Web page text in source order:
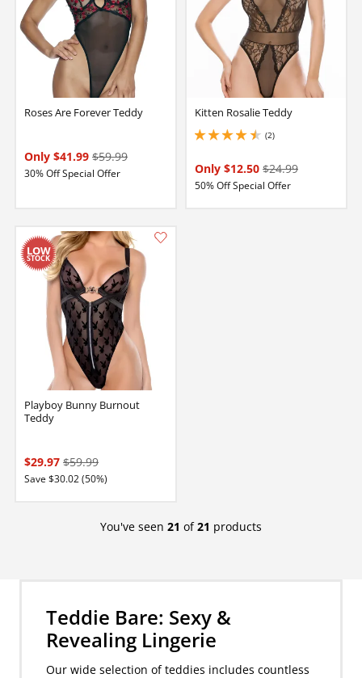
Roses Are Forever Teddy
Only $41.99 $59.99
30% Off Special Offer
Kitten Rosalie Teddy
(2)
4.5 stars out of 5
Only $12.50 $24.99
50% Off Special Offer
Playboy Bunny Burnout
Teddy
$29.97 $59.99
Save $30.02 (50%)
You've seen 21 of21 products
Teddie Bare: Sexy &
Revealing Lingerie
Our wide selection of teddies includes countless